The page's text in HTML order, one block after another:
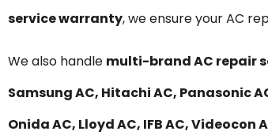
service warranty, we ensure your AC
We also handle multi-brand AC repair
Samsung AC, Hitachi AC, Panasonic
Onida AC, Lloyd AC, IFB AC, Videocon